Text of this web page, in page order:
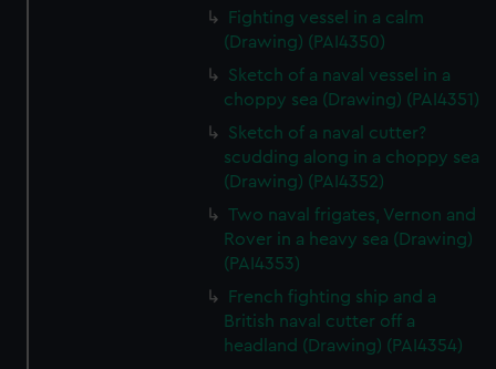
Fighting vessel in a calm
(Drawing) (PAI4350)
Sketch of a naval vessel in a
choppy sea (Drawing) (PAI4351)
Sketch of a naval cutter?
scudding along in a choppy sea
(Drawing) (PAI4352)
Two naval frigates, Vernon and
Rover in a heavy sea (Drawing)
(PAI4353)
French fighting ship and a
British naval cutter off a
headland (Drawing) (PAI4354)